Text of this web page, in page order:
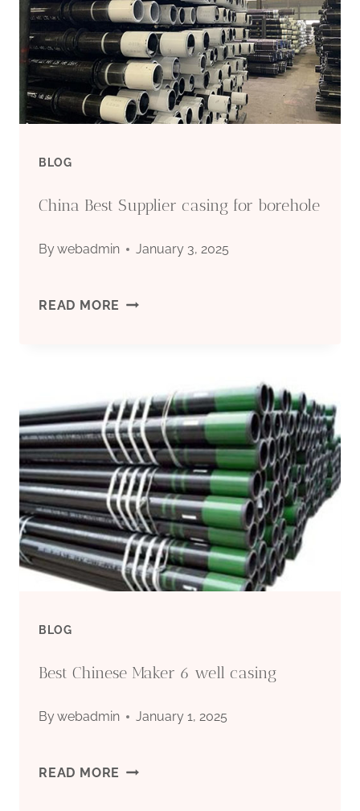
CASING
BLOG
China Best Supplier casing for borehole
Bywebadmin January 3, 2025
READ MORE CHINA
CASING
FOR
BOREHOLE
BLOG
Best Chinese Maker 6 well casing
Bywebadmin January 1, 2025
READ MORE BEST